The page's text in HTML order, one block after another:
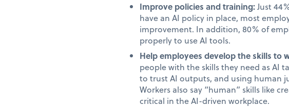
Improve policies and training:Just
have an AI policy in place, most
improvement. In addition, 80% of
properly to use AI tools.
Help employees develop the skills to
people with the skills they need as AI
to trust AI outputs, and using human
Workers also say “human” skills like
critical in the AI-driven workplace.